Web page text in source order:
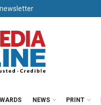
NEWS PRINT